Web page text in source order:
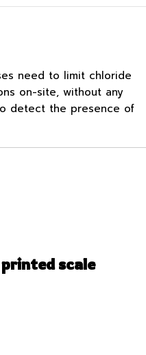
need to limit chloride
on-site, without any
detect the presence of
scale